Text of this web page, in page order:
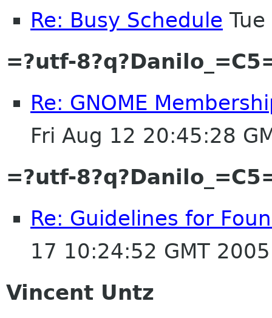
Re: Busy Schedule
=?utf-
Re: GNOME
Fri Aug 12 20:45:28
=?utf-
Re: Guidelines for
17 10:24:52 GMT 2005
Vincent Untz